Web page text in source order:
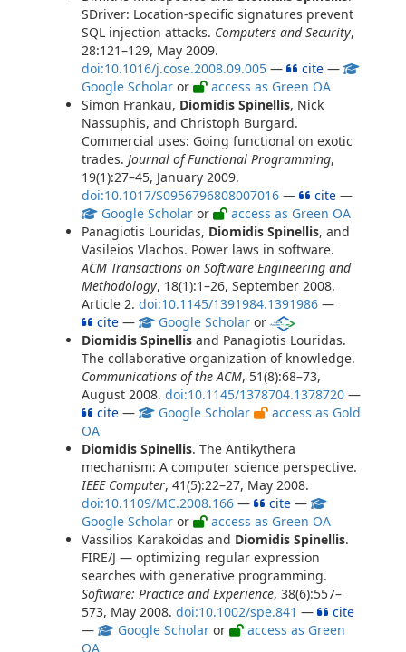
SDriver: Location-specific signatures prevent
SQL injection attacks. Computers and Security,
28:121–129, May 2009.
doi:10.1016/j.cose.2008.09.005 — cite —
Google Scholar or
access as Green OA
Simon Frankau, Diomidis Spinellis, Nick
Nassuphis, and Christoph Burgard.
Commercial uses: Going functional on exotic
trades. Journal of Functional Programming,
19(1):27–45, January 2009.
doi:10.1017/S0956796808007016 — cite —
Google Scholar or
access as Green OA
Panagiotis Louridas, Diomidis Spinellis, and
Vasileios Vlachos. Power laws in software.
ACM Transactions on Software Engineering and
Methodology, 18(1):1–26, September 2008.
Article 2. doi:10.1145/1391984.1391986 —
cite — Google Scholar or
Diomidis Spinellis and Panagiotis Louridas.
The collaborative organization of knowledge.
Communications of the ACM, 51(8):68–73,
August 2008. doi:10.1145/1378704.1378720 —
cite — Google Scholar
access as Gold
OA
Diomidis Spinellis. The Antikythera
mechanism: A computer science perspective.
IEEE Computer, 41(5):22–27, May 2008.
doi:10.1109/MC.2008.166 — cite —
Google Scholar or
access as Green OA
Vassilios Karakoidas and Diomidis Spinellis.
FIRE/J — optimizing regular expression
searches with generative programming.
Software: Practice and Experience, 38(6):557–
573, May 2008. doi:10.1002/spe.841 —
cite
—
Google Scholar or
access as Green
OA